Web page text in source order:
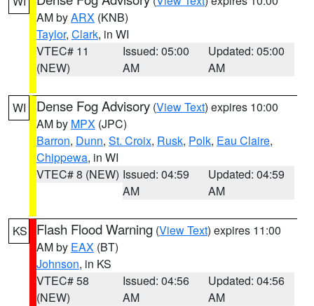
AM byARX (KNB)
Taylor, Clark, in WI
VTEC# 11
(NEW)
Issued: 05:00
AM
Updated: 05:00
AM
WI Dense Fog Advisory (View Text) expires 10:00
AM by MPX (JPC)
Barron, Dunn, St. Croix, Rusk, Polk, Eau Claire,
Chippewa, in WI
VTEC# 8 (NEW) Issued: 04:59
AM
Updated: 04:59
AM
KS Flash Flood Warning (View Text) expires 11:00
AM by EAX (BT)
Johnson, in KS
VTEC# 58
(NEW)
Issued: 04:56
AM
Updated: 04:56
AM